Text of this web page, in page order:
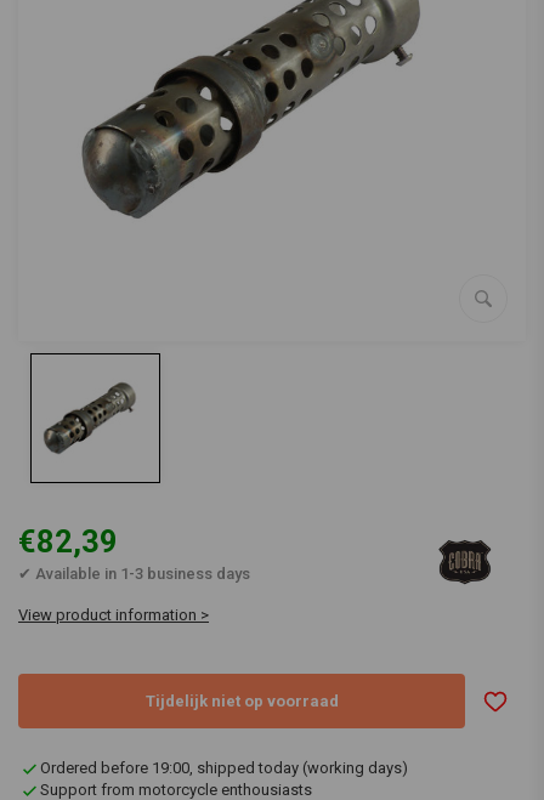
€82,39
✔ Available in 1-3 business days
View product information >
Tijdelijk niet op voorraad
Ordered before 19:00, shipped today (working days)
Support from motorcycle enthousiasts